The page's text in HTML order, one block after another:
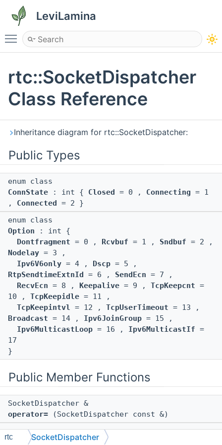
LeviLamina
Toggle main menu visibility
rtc::SocketDispatcher
Class Reference
Inheritance diagram for rtc::SocketDispatcher:
Public Types
enum class
ConnState : int { Closed = 0 , Connecting = 1
, Connected
= 2 }
enum class
Option : int {
Dontfragment = 0 , Rcvbuf = 1 , Sndbuf = 2 ,
Nodelay = 3 ,
Ipv6V6only = 4 , Dscp = 5 ,
RtpSendtimeExtnId
= 6 , SendEcn = 7 ,
RecvEcn = 8 , Keepalive = 9 , TcpKeepcnt =
10 , TcpKeepidle = 11 ,
TcpKeepintvl = 12 , TcpUserTimeout = 13 ,
Broadcast = 14 , Ipv6JoinGroup = 15 ,
Ipv6MulticastLoop = 16 , Ipv6MulticastIf =
17
}
Public Member Functions
SocketDispatcher &
operator= (SocketDispatcher const &)
SocketDispatcher(SocketDispatcher const &)
rtc SocketDispatcher